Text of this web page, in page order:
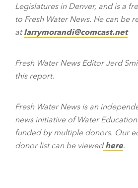
Legislatures in Denver, and is a
to Fresh Water News. He can be
atlarrymorandi@comcast.net
Fresh Water News Editor Jerd
this report.
Fresh Water News is an
news initiative of Water
funded by multiple donors. Our
donor list can be viewedhere.